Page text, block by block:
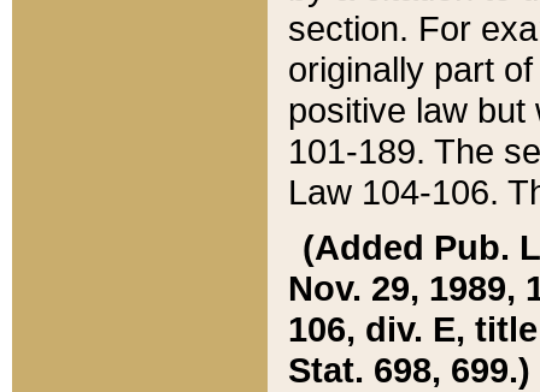
section. For
originally part
positive law but
101-189. The
Law 104-106.
(Added Pub.
Nov. 29, 1989,
106, div. E,
Stat. 698, 699.)